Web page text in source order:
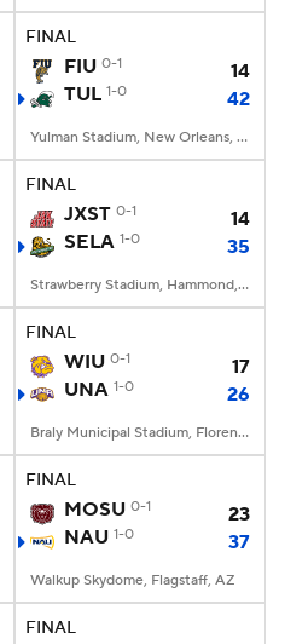
FINAL
FIU 0-1
14
TUL 1-0 42
Yulman Stadium, New Orleans, LA
FINAL
JXST 0-1
14
SELA 1-0 35
Strawberry Stadium, Hammond, LA
FINAL
WIU 0-1
17
UNA 1-0 26
Braly Municipal Stadium, Florence, AL
FINAL
MOSU 0-1
23
NAU 1-0 37
Walkup Skydome, Flagstaff, AZ
FINAL